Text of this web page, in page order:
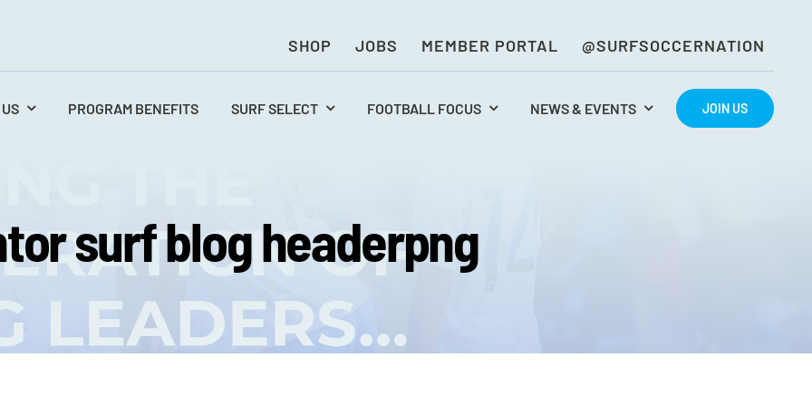
SHOP JOBS MEMBER PORTAL @SURFSOCCERNATION
PROGRAM BENEFITS SURF SELECT FOOTBALL FOCUS NEWS & EVENTS JOIN US
surf blog headerpng